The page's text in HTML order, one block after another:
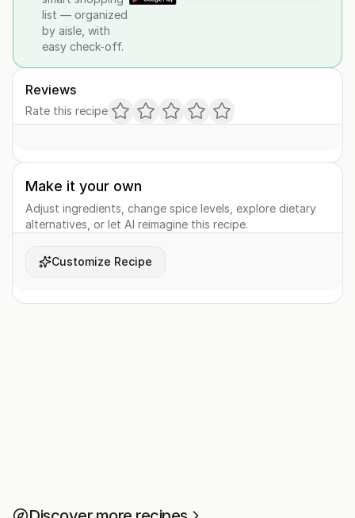
list — organized
by aisle, with
easy check-off.
Reviews
Rate this recipe
Make it your own
Adjust ingredients, change spice levels, explore dietary
alternatives, or let AI reimagine this recipe.
Customize Recipe